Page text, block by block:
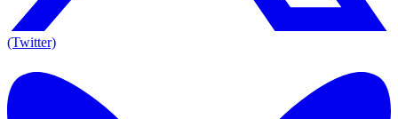
(Twitter)